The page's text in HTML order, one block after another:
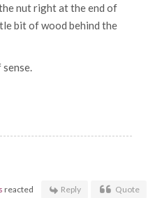
nut right at the end of
bit of wood behind the
reacted Reply Quote